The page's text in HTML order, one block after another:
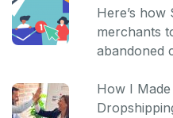
Here’s how
merchants
abandoned
How I